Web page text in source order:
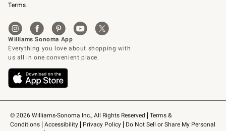
© 2026 Williams-Sonoma Inc., All Rights Reserved
Terms &
Conditions
Accessibility Privacy Policy
Do Not Sell or Share My Personal
Terms.